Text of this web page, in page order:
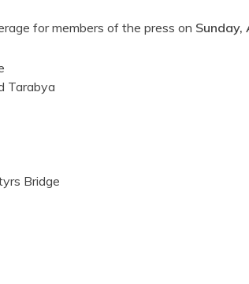
for members of the press on Sunday,
Tarabya
Bridge